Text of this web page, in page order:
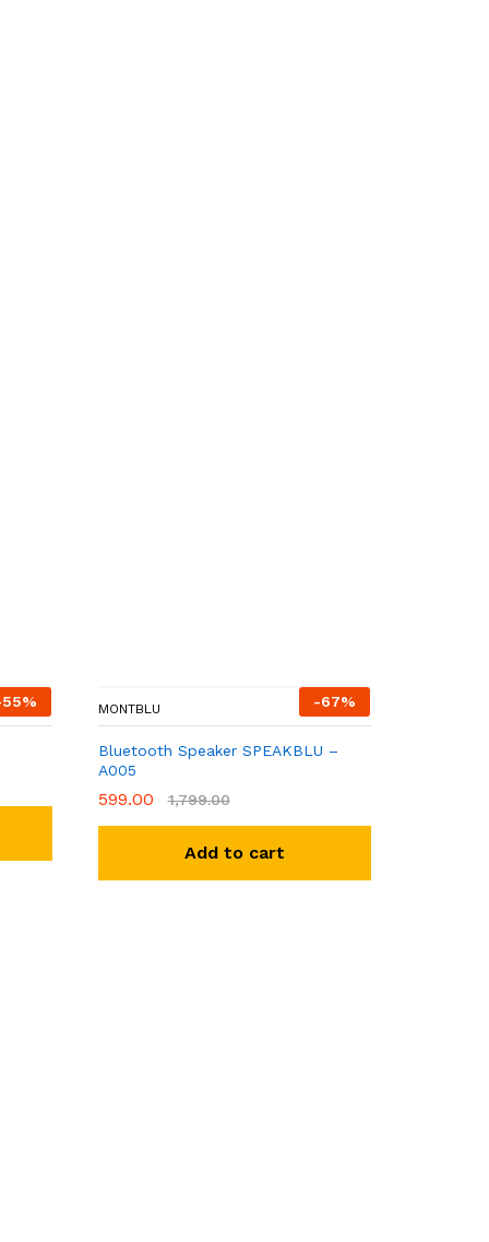
55% -67%
MONTBLU
Bluetooth Speaker SPEAKBLU –
A005
599.00 1,799.00
Add to cart